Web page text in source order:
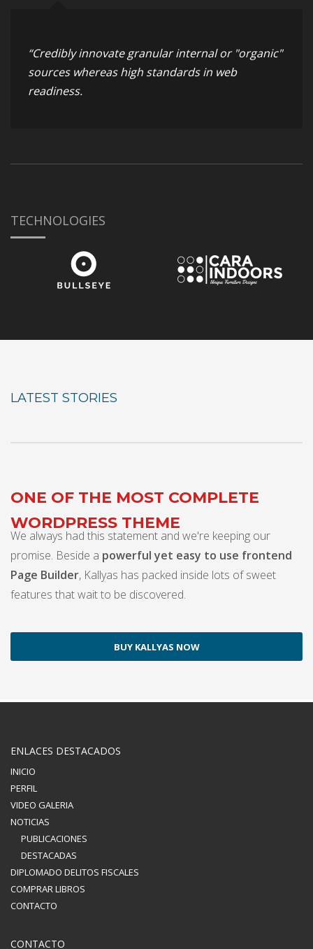
“Credibly innovate granular internal or "organic"
sources whereas high standards in web
readiness.
TECHNOLOGIES
LATEST STORIES
ONE OF THE MOST COMPLETE
WORDPRESS THEME
We always had this statement and we're keeping our
promise. Beside a powerful yet easy to use frontend
Page Builder, Kallyas has packed inside lots of sweet
features that wait to be discovered.
BUY KALLYAS NOW
ENLACES DESTACADOS
INICIO
PERFIL
VIDEO GALERIA
NOTICIAS
PUBLICACIONES
DESTACADAS
DIPLOMADO DELITOS FISCALES
COMPRAR LIBROS
CONTACTO
CONTACTO